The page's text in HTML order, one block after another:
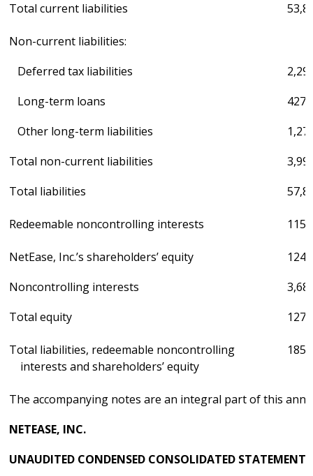
Total current liabilities
Non-current liabilities:
Deferred tax liabilities
Long-term loans
Other long-term liabilities
Total non-current liabilities
Total liabilities
Redeemable noncontrolling interests
NetEase, Inc.’s shareholders’ equity
Noncontrolling interests
Total equity
Total liabilities, redeemable noncontrolling
interests and shareholders’ equity
The accompanying notes are an integral part of this
NETEASE, INC.
UNAUDITED CONDENSED CONSOLIDATED